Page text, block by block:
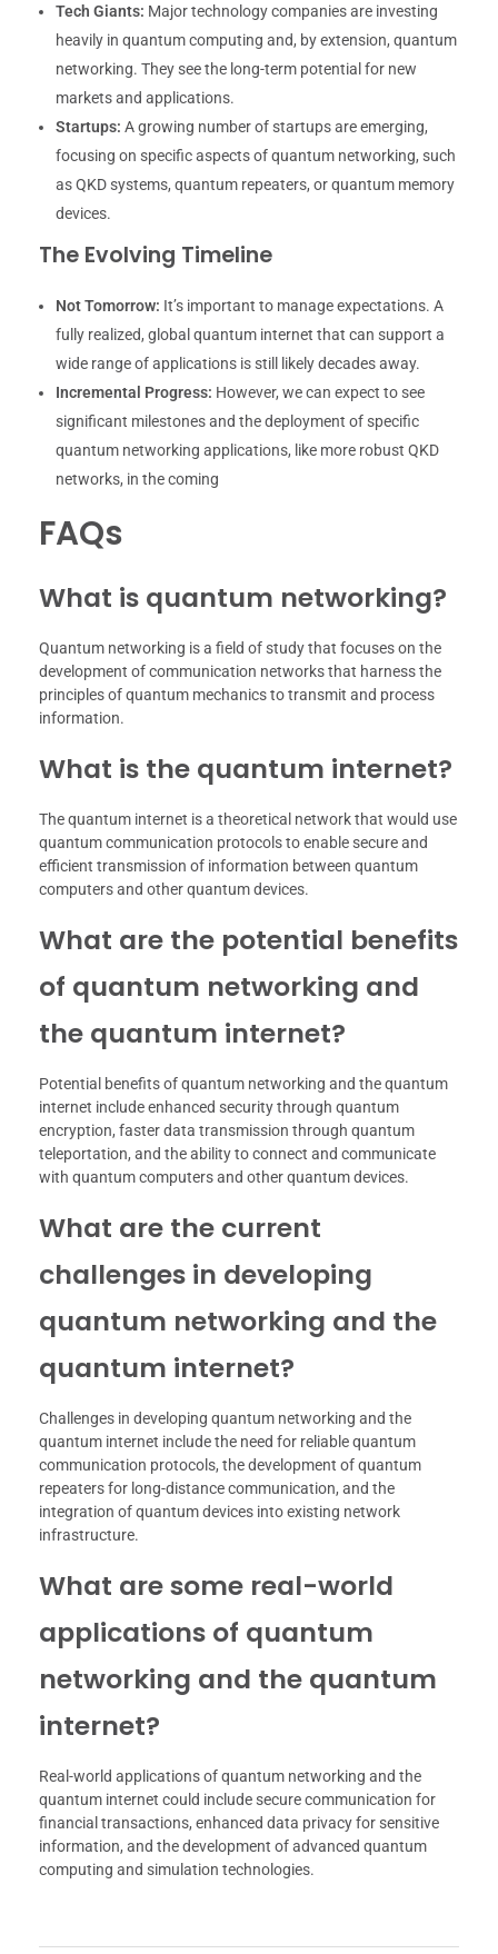
Tech Giants: Major technology companies are investing
heavily in quantum computing and, by extension, quantum
networking. They see the long-term potential for new
markets and applications.
Startups: A growing number of startups are emerging,
focusing on specific aspects of quantum networking, such
as QKD systems, quantum repeaters, or quantum memory
devices.
The Evolving Timeline
Not Tomorrow: It’s important to manage expectations. A
fully realized, global quantum internet that can support a
wide range of applications is still likely decades away.
Incremental Progress: However, we can expect to see
significant milestones and the deployment of specific
quantum networking applications, like more robust QKD
networks, in the coming
FAQs
What is quantum networking?
Quantum networking is a field of study that focuses on the
development of communication networks that harness the
principles of quantum mechanics to transmit and process
information.
What is the quantum internet?
The quantum internet is a theoretical network that would use
quantum communication protocols to enable secure and
efficient transmission of information between quantum
computers and other quantum devices.
What are the potential benefits
of quantum networking and
the quantum internet?
Potential benefits of quantum networking and the quantum
internet include enhanced security through quantum
encryption, faster data transmission through quantum
teleportation, and the ability to connect and communicate
with quantum computers and other quantum devices.
What are the current
challenges in developing
quantum networking and the
quantum internet?
Challenges in developing quantum networking and the
quantum internet include the need for reliable quantum
communication protocols, the development of quantum
repeaters for long-distance communication, and the
integration of quantum devices into existing network
infrastructure.
What are some real-world
applications of quantum
networking and the quantum
internet?
Real-world applications of quantum networking and the
quantum internet could include secure communication for
financial transactions, enhanced data privacy for sensitive
information, and the development of advanced quantum
computing and simulation technologies.